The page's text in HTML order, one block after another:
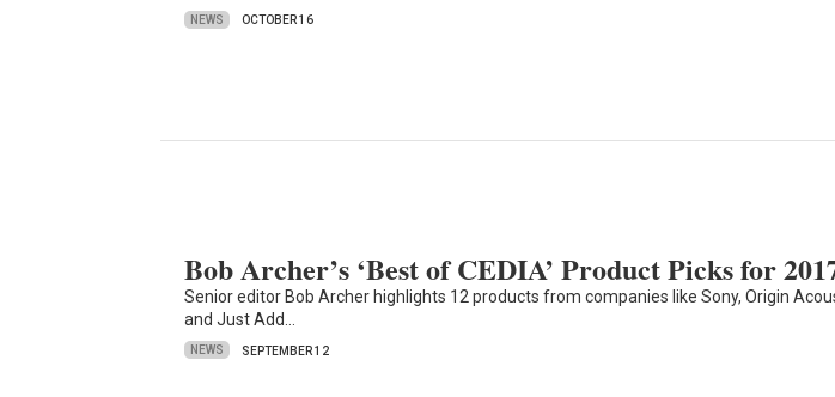
NEWS OCTOBER 16
Bob Archer’s ‘Best of CEDIA’ Product Picks for
Senior editor Bob Archer highlights 12 products from companies like Sony, Origin
and Just Add…
NEWS SEPTEMBER 12